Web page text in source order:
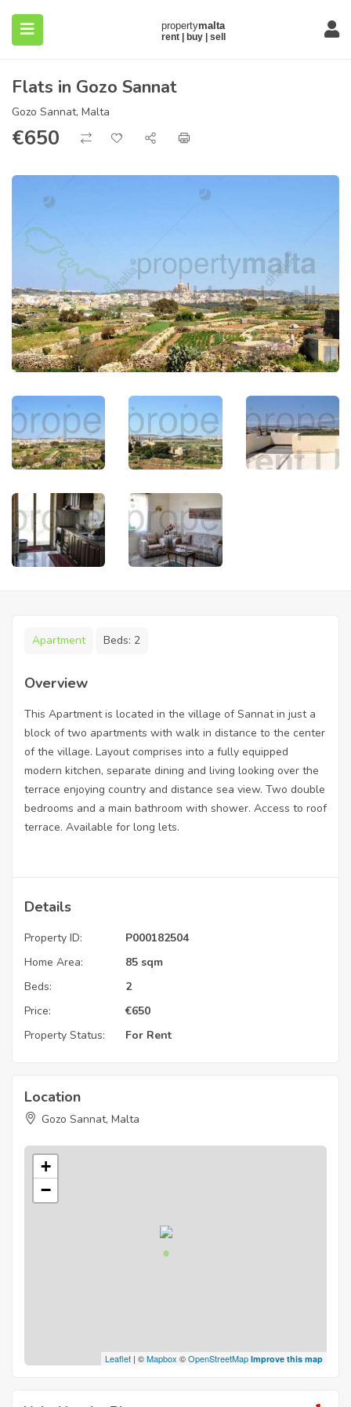
(About)
Flats in Gozo Sannat
Gozo Sannat, Malta
€650
Apartment Beds: 2
Overview
This Apartment is located in the village of Sannat in just a
block of two apartments with walk in distance to the center
of the village. Layout comprises into a fully equipped
modern kitchen, separate dining and living looking over the
terrace enjoying country and distance sea view. Two double
bedrooms and a main bathroom with shower. Access to roof
terrace. Available for long lets.
Details
Property ID:
P000182504
Home Area:
85 sqm
Beds:
2
Price:
€650
Property Status:
For Rent
Location
Gozo Sannat, Malta
+
−
Leaflet | ©Mapbox ©OpenStreetMap Improve this map